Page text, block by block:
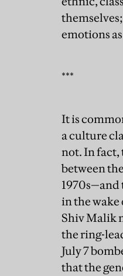
emotions
***
It is
a culture
not. In fact,
between
1970s—and
in the wake
Shiv Malik
the ring-
July 7
that the